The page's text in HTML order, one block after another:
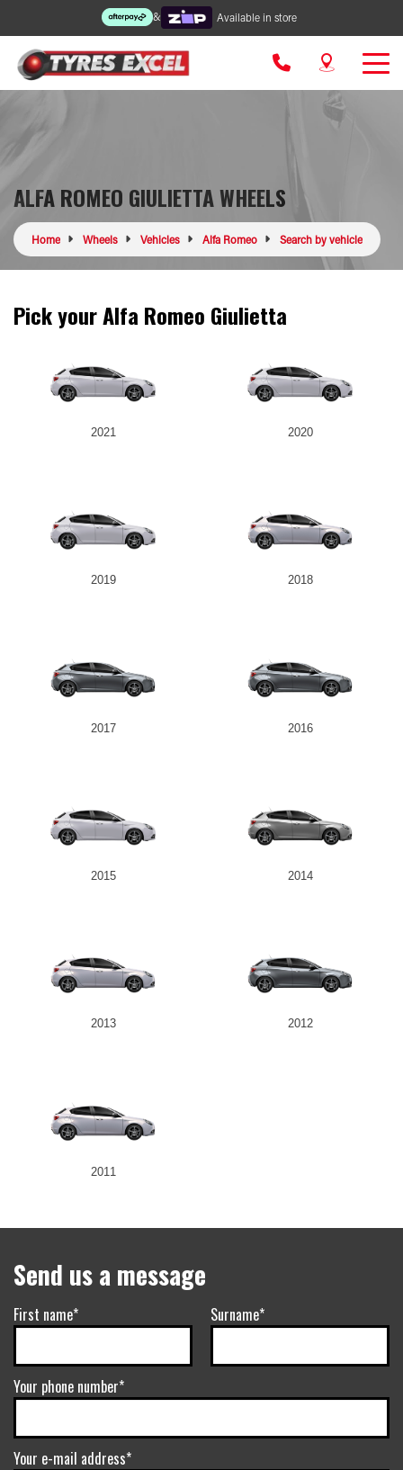
& Available in store
ALFA ROMEO GIULIETTA WHEELS
Home Wheels Vehicles Alfa Romeo Search by vehicle
Pick your Alfa Romeo Giulietta
2021 2020
2019 2018
2017 2016
2015 2014
2013 2012
2011
Send us a message
First name* Surname*
Your phone number*
Your e-mail address*